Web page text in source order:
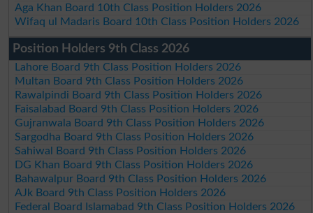
Aga Khan Board 10th Class Position Holders 2026
Wifaq ul Madaris Board 10th Class Position Holders 2026
Position Holders 9th Class 2026
Lahore Board 9th Class Position Holders 2026
Multan Board 9th Class Position Holders 2026
Rawalpindi Board 9th Class Position Holders 2026
Faisalabad Board 9th Class Position Holders 2026
Gujranwala Board 9th Class Position Holders 2026
Sargodha Board 9th Class Position Holders 2026
Sahiwal Board 9th Class Position Holders 2026
DG Khan Board 9th Class Position Holders 2026
Bahawalpur Board 9th Class Position Holders 2026
AJk Board 9th Class Position Holders 2026
Federal Board Islamabad 9th Class Position Holders 2026